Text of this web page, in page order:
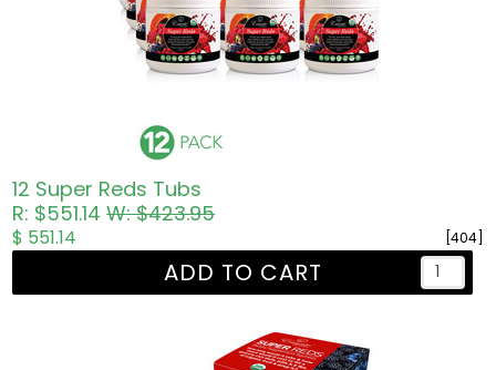
12 Super Reds Tubs
R: $551.14W: $423.95
[404]
$ 551.14
ADD TO CART